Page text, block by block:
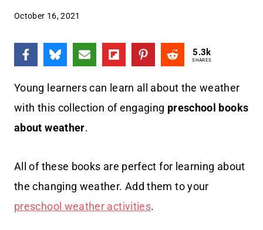
October 16, 2021
5.3k
SHARES
Young learners can learn all about the weather
with this collection of engaging preschool books
about weather.
All of these books are perfect for learning about
the changing weather. Add them to your
preschool weather activities.